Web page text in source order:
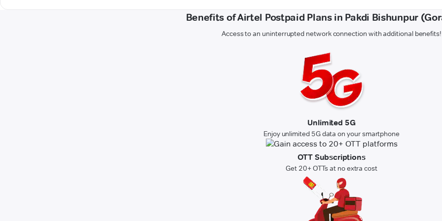
Benefits of Airtel Postpaid Plans in Pakdi Bishunpur
Access to an uninterrupted network connection with additional benefits!
Unlimited 5G
Enjoy unlimited 5G data on your smartphone
OTT Subscriptions
Get 20+ OTTs at no extra cost